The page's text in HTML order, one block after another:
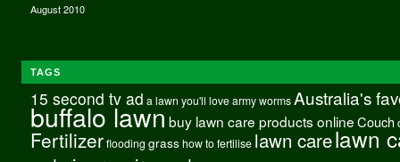
August 2010
TAGS
15 second tv ad a lawn you'll love army worms Australia's
buffalo lawnbuy lawn care products onlineCouch
Fertilizer flooding grass how to fertilise lawn carelawn